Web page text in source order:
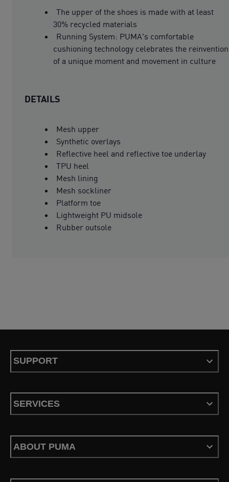
The upper of the shoes is made with at least
30% recycled materials
Running System: PUMA's comfortable
cushioning technology celebrates the reinvention
of a unique moment and movement in culture
DETAILS
Mesh upper
Synthetic overlays
Reflective heel and reflective toe underlay
TPU heel
Mesh lining
Mesh sockliner
Platform toe
Lightweight PU midsole
Rubber outsole
SUPPORT
SERVICES
ABOUT PUMA